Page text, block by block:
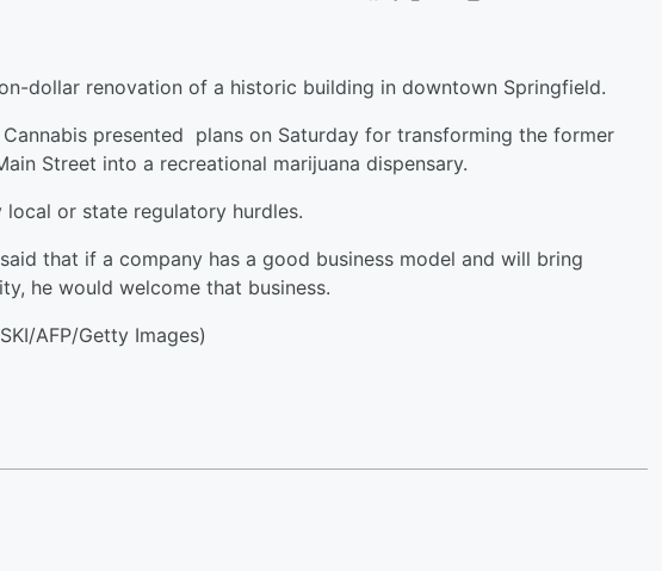
dollar renovation of a historic building in downtown Springfield.
presented plans on Saturday for transforming the former
Street into a recreational marijuana dispensary.
or state regulatory hurdles.
that if a company has a good business model and will bring
he would welcome that business.
AFP/Getty Images)